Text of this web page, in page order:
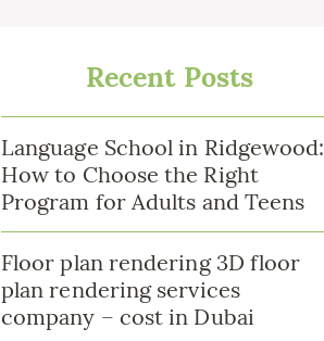
Recent Posts
Language School in Ridgewood:
How to Choose the Right
Program for Adults and Teens
Floor plan rendering 3D floor
plan rendering services
company – cost in Dubai